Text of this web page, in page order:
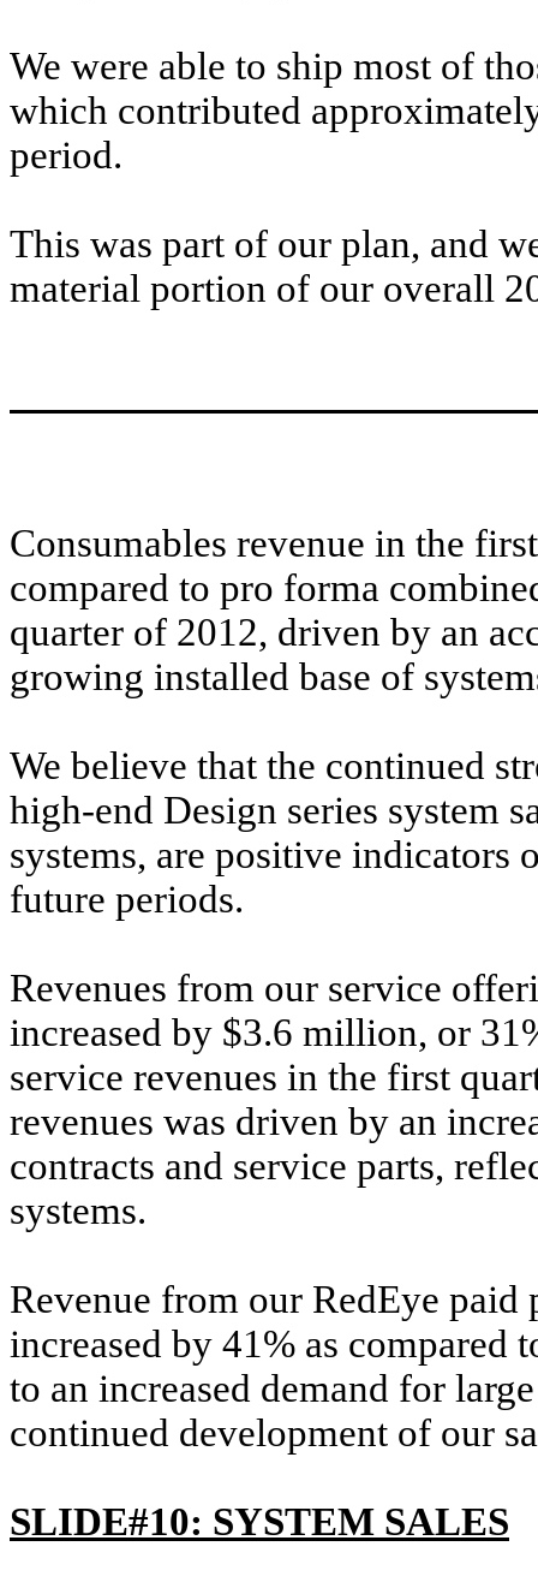
We were able to ship most of
which contributed
period.
This was part of our plan, and
material portion of our overall
Consumables revenue in the
compared to pro forma
quarter of 2012, driven by an
growing installed base of
We believe that the continued
high-end Design series system
systems, are positive indicators
future periods.
Revenues from our service
increased by $3.6 million, or
service revenues in the first
revenues was driven by an
contracts and service parts,
systems.
Revenue from our RedEye
increased by 41% as
to an increased demand for
continued development of our
SLIDE#10: SYSTEM SALES